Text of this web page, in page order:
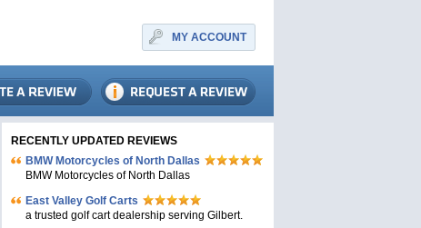
MY ACCOUNT
RECENTLY UPDATED REVIEWS
BMW Motorcycles of North Dallas
BMW Motorcycles of North Dallas
East Valley Golf Carts
a trusted golf cart dealership serving Gilbert.